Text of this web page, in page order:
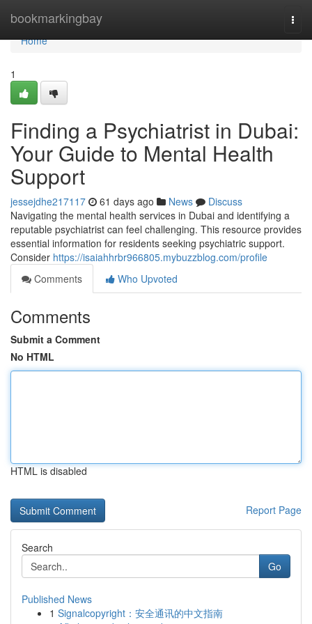
bookmarkingbay
Home
Home
1
Finding a Psychiatrist in Dubai:
Your Guide to Mental Health
Support
jessejdhe217117 61 days ago News
Discuss
Navigating the mental health services in Dubai and identifying a
reputable psychiatrist can feel challenging. This resource provides
essential information for residents seeking psychiatric support.
Consider https://isaiahhrbr966805.mybuzzblog.com/profile
Comments
Who Upvoted
Comments
Submit a Comment
No HTML
HTML is disabled
Report Page
Search
Go
Published News
1 Signalcopyright：安全通讯的中文指南